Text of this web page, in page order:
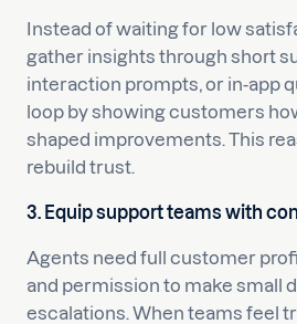
Instead of waiting for low
gather insights through short
interaction prompts, or in-app
loop by showing customers
shaped improvements. This
rebuild trust.
3. Equip support teams with
Agents need full customer
and permission to make small
escalations. When teams feel